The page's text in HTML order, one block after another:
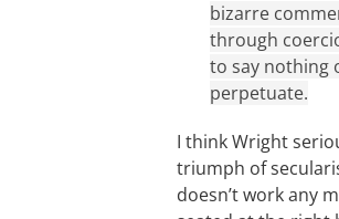
bizarre
through
to say nothing
perpetuate.
I think Wright
triumph of
doesn’t work any